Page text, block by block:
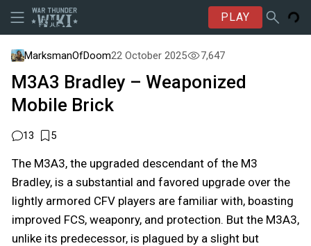
PLAY
MarksmanOfDoom22 October 2025 7,647
M3A3 Bradley – Weaponized
Mobile Brick
13 5
The M3A3, the upgraded descendant of the M3
Bradley, is a substantial and favored upgrade over the
lightly armored CFV players are familiar with, boasting
improved FCS, weaponry, and protection. But the M3A3,
unlike its predecessor, is plagued by a slight but